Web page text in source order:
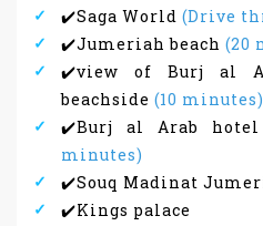
✔️Saga World (Drive
✔️Jumeriah beach (20
✔️view of Burj al
beachside (10 minutes)
✔️Burj al Arab
minutes)
✔️Souq Madinat
✔️Kings palace